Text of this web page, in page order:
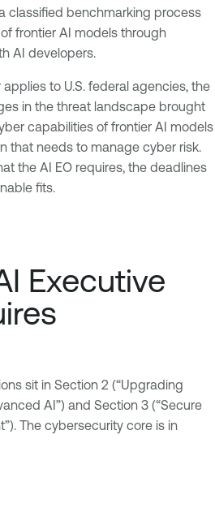
classified benchmarking process
frontier AI models through
AI developers.
to U.S. federal agencies, the
in the threat landscape brought
capabilities of frontier AI models
that needs to manage cyber risk.
the AI EO requires, the deadlines
fits.
Executive
sit in Section 2 (“Upgrading
AI”) and Section 3 (“Secure
The cybersecurity core is in